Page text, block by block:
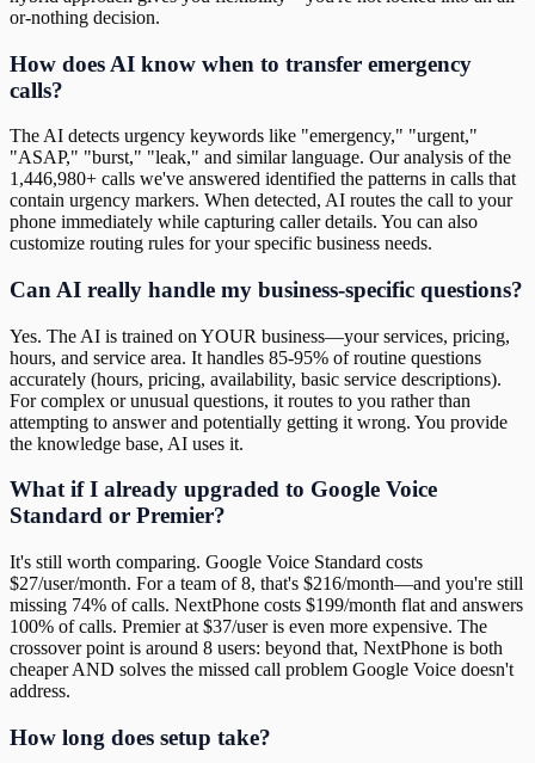
or-nothing decision.
How does AI know when to transfer emergency
calls?
The AI detects urgency keywords like "emergency," "urgent,"
"ASAP," "burst," "leak," and similar language. Our analysis of the
1,446,980+ calls we've answered identified the patterns in calls that
contain urgency markers. When detected, AI routes the call to your
phone immediately while capturing caller details. You can also
customize routing rules for your specific business needs.
Can AI really handle my business-specific questions?
Yes. The AI is trained on YOUR business—your services, pricing,
hours, and service area. It handles 85-95% of routine questions
accurately (hours, pricing, availability, basic service descriptions).
For complex or unusual questions, it routes to you rather than
attempting to answer and potentially getting it wrong. You provide
the knowledge base, AI uses it.
What if I already upgraded to Google Voice
Standard or Premier?
It's still worth comparing. Google Voice Standard costs
$27/user/month. For a team of 8, that's $216/month—and you're still
missing 74% of calls. NextPhone costs $199/month flat and answers
100% of calls. Premier at $37/user is even more expensive. The
crossover point is around 8 users: beyond that, NextPhone is both
cheaper AND solves the missed call problem Google Voice doesn't
address.
How long does setup take?